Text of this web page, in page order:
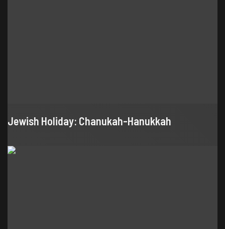
Jewish Holiday: Chanukah-Hanukkah